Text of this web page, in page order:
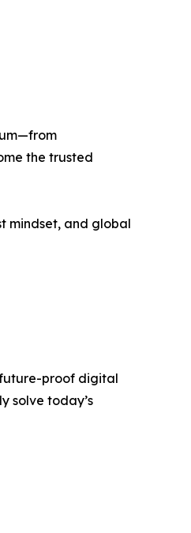
the trusted
mindset, and global
proof digital
solve today’s